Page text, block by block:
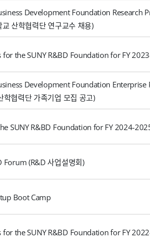
Development Foundation Research
산학협력단 연구교수 채용)
the SUNY R&BD Foundation for FY
Development Foundation
학협력단 가족기업 모집 공고)
SUNY R&BD Foundation for FY 2024-
Forum (R&D 사업설명회)
Boot Camp
the SUNY R&BD Foundation for FY